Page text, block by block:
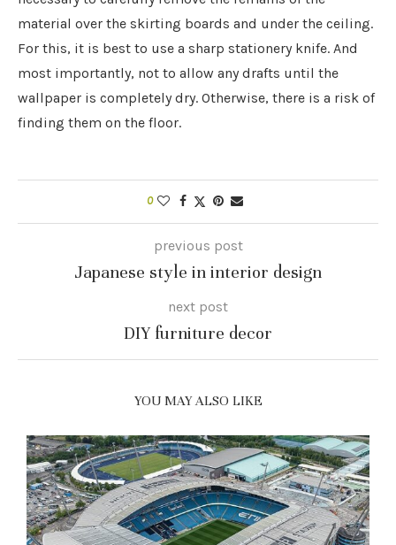
material over the skirting boards and under the ceiling.
For this, it is best to use a sharp stationery knife. And
most importantly, not to allow any drafts until the
wallpaper is completely dry. Otherwise, there is a risk of
finding them on the floor.
0
previous post
Japanese style in interior design
next post
DIY furniture decor
YOU MAY ALSO LIKE